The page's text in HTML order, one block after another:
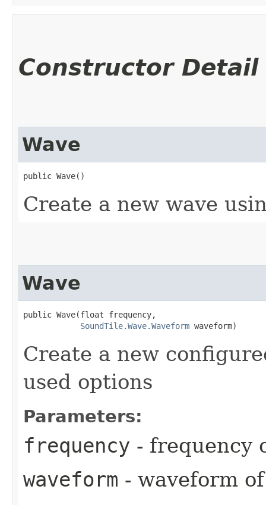
Constructor Detail
Wave
public Wave()
Create a new wave
Wave
public Wave​(float frequency,
SoundTile.Wave.Waveform waveform)
Create a new
used options
Parameters:
frequency - frequency
waveform - waveform